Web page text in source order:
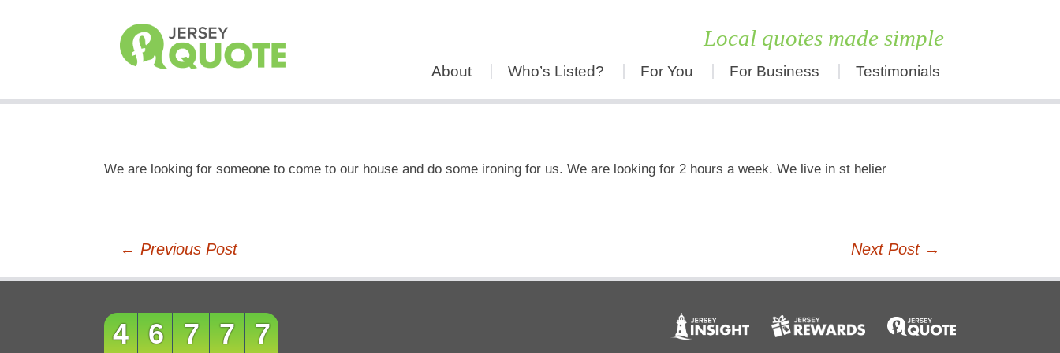
Local quotes made simple
About Who’s Listed? For You For Business Testimonials
We are looking for someone to come to our house and do some ironing for us. We are looking for 2 hours a week. We live in st helier
navigation
← Previous Post Next Post →
46777